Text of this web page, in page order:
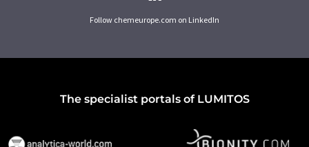
Follow chemeurope.com on LinkedIn
The specialist portals of LUMITOS